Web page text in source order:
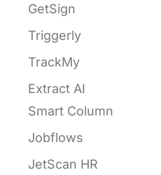
GetSign
Triggerly
TrackMy
Extract AI
Smart Column
Jobflows
JetScan HR